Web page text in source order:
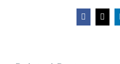
Facebook
X